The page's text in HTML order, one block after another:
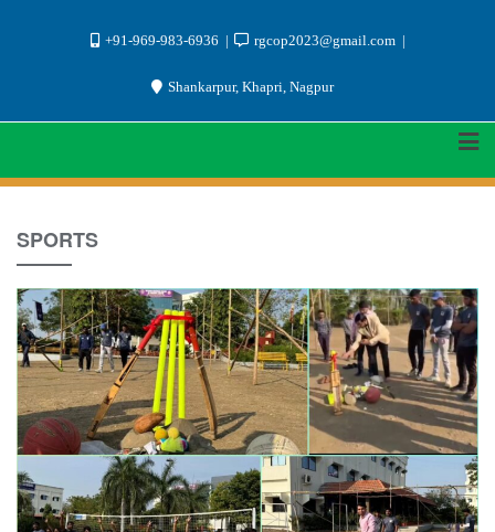
+91-969-983-6936 rgcop2023@gmail.com
Shankarpur, Khapri, Nagpur
SPORTS